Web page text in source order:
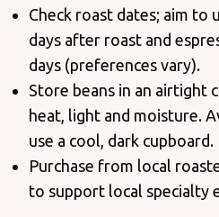
Check roast dates; aim to
days after roast and
days (preferences vary).
Store beans in an airtight
heat, light and moisture.
use a cool, dark cupboard.
Purchase from local
to support local specialty